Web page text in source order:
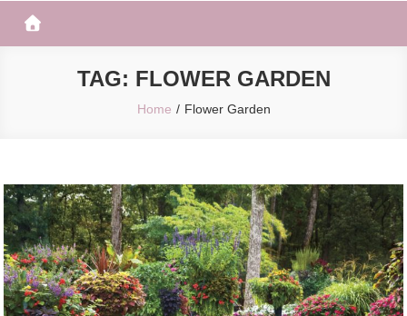
TAG: FLOWER GARDEN
Home Flower Garden